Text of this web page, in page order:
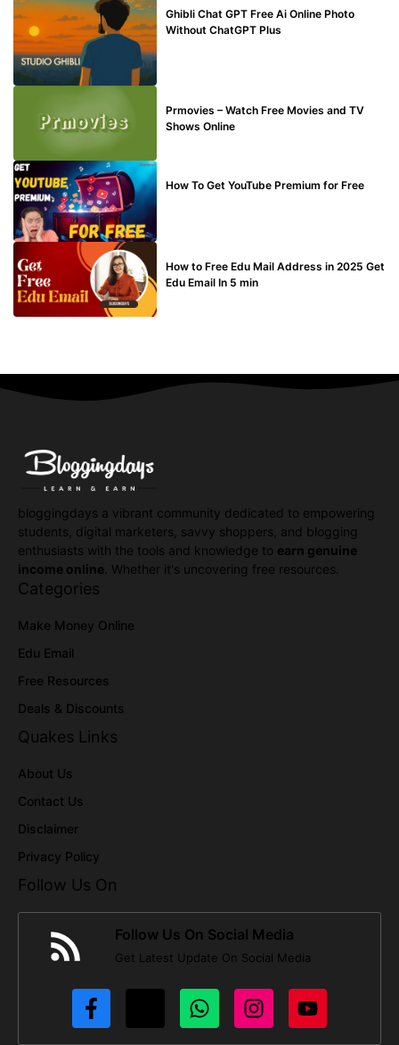
Ghibli Chat GPT Free Ai Online Photo
Without ChatGPT Plus
Prmovies – Watch Free Movies and TV
Shows Online
How To Get YouTube Premium for Free
How to Free Edu Mail Address in 2025 Get
Edu Email In 5 min
bloggingdays a vibrant community dedicated to empowering
students, digital marketers, savvy shoppers, and blogging
enthusiasts with the tools and knowledge to earn genuine
income online . Whether it's uncovering free resources.
Categories
Make Money Online
Edu Email
Free Resources
Deals & Discounts
Quakes Links
About Us
Contact Us
Disclaimer
Privacy Policy
Follow Us On
Follow Us On Social Media
Get Latest Update On Social Media